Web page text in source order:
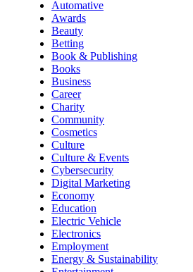
Automative
Awards
Beauty
Betting
Book & Publishing
Books
Business
Career
Charity
Community
Cosmetics
Culture
Culture & Events
Cybersecurity
Digital Marketing
Economy
Education
Electric Vehicle
Electronics
Employment
Energy & Sustainability